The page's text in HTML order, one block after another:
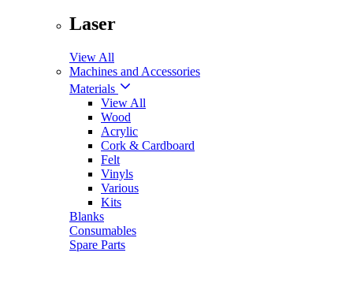
Laser
View All
Machines and Accessories
Materials
View All
Wood
Acrylic
Cork & Cardboard
Felt
Vinyls
Various
Kits
Blanks
Consumables
Spare Parts